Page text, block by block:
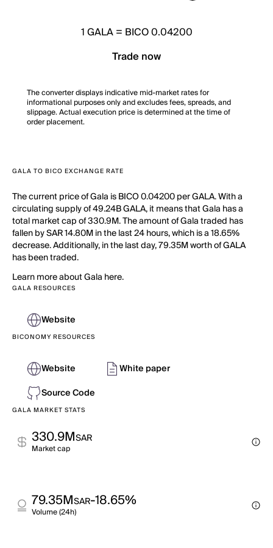
1GALA= BICO 0.04200
Trade now
The converter displays indicative mid-market rates for
informational purposes only and excludes fees, spreads, and
slippage. Actual execution price is determined at the time of
order placement.
GALA TO BICO EXCHANGE RATE
The current price of Gala is BICO 0.04200 per GALA. With a
circulating supply of 49.24B GALA, it means that Gala has a
total market cap of 330.9M. The amount of Gala traded has
fallen by SAR 14.80M in the last 24 hours, which is a 18.65%
decrease. Additionally, in the last day, 79.35M worth of GALA
has been traded.
Learn more about Gala here.
GALA RESOURCES
Website
BICONOMY RESOURCES
Website
White paper
Source Code
GALA MARKET STATS
330.9MSAR
Market cap
79.35MSAR-18.65%
Volume (24h)